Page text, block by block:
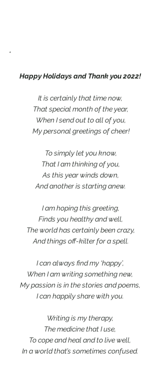
*
Happy Holidays and Thank you 2022!
It is certainly that time now,
That special month of the year,
When I send out to all of you,
My personal greetings of cheer!
To simply let you know,
That I am thinking of you,
As this year winds down,
And another is starting anew.
I am hoping this greeting,
Finds you healthy and well,
The world has certainly been crazy,
And things off-kilter for a spell.
I can always find my ‘happy’,
When I am writing something new,
My passion is in the stories and poems,
I can happily share with you.
Writing is my therapy,
The medicine that I use,
To cope and heal and to live well,
In a world that’s sometimes confused.